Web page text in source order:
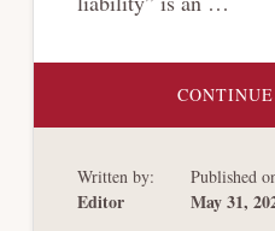
Written by:
Editor
Published
May 31,